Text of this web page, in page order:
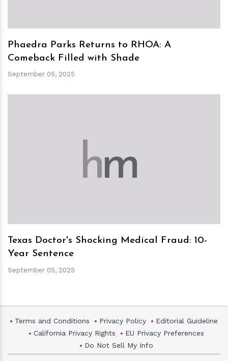
Phaedra Parks Returns to RHOA: A
Comeback Filled with Shade
September 05, 2025
hm
Texas Doctor's Shocking Medical Fraud: 10-
Year Sentence
September 05, 2025
Terms and Conditions Privacy Policy
Editorial Guideline
California Privacy Rights
EU Privacy Preferences
Do Not Sell My Info